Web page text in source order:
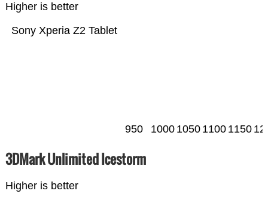
Higher is better
Sony Xperia Z2 Tablet
950 1000 1050 1100 1150
3DMark Unlimited Icestorm
Higher is better